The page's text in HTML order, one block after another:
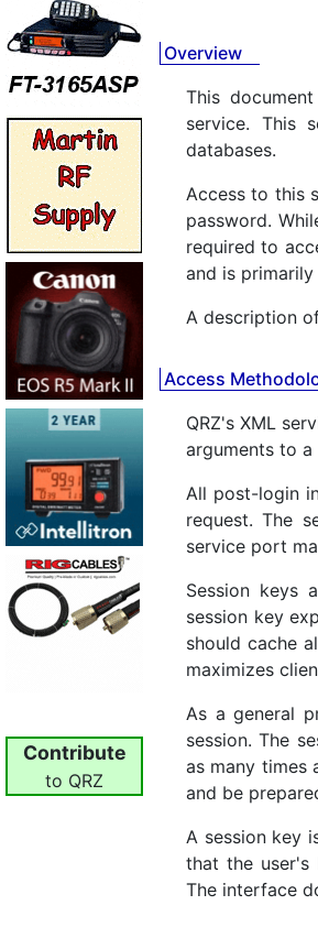
Contribute
to QRZ
Overview
This
service. This
databases.
Access to this
password.
required to
and is
A description
Access
QRZ's XML
arguments to a
All post-login
request. The
service port
Session keys
session key
should cache
maximizes
As a general
session. The
as many times
and be
A session key
that the user's
The interface